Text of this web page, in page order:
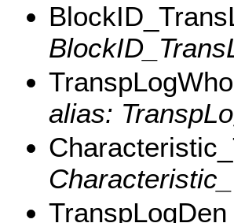
alias:
TranspLogDen